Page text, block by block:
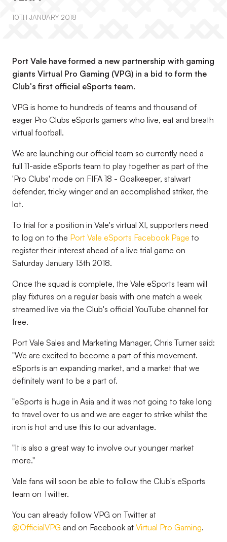
10TH JANUARY 2018
Port Vale have formed a new partnership with gaming
giants Virtual Pro Gaming (VPG) in a bid to form the
Club's first official eSports team.
VPG is home to hundreds of teams and thousand of
eager Pro Clubs eSports gamers who live, eat and breath
virtual football.
We are launching our official team so currently need a
full 11-aside eSports team to play together as part of the
'Pro Clubs' mode on FIFA 18 - Goalkeeper, stalwart
defender, tricky winger and an accomplished striker, the
lot.
To trial for a position in Vale's virtual XI, supporters need
to log on to the Port Vale eSports Facebook Page to
register their interest ahead of a live trial game on
Saturday January 13th 2018.
Once the squad is complete, the Vale eSports team will
play fixtures on a regular basis with one match a week
streamed live via the Club's official YouTube channel for
free.
Port Vale Sales and Marketing Manager, Chris Turner said:
"We are excited to become a part of this movement.
eSports is an expanding market, and a market that we
definitely want to be a part of.
"eSports is huge in Asia and it was not going to take long
to travel over to us and we are eager to strike whilst the
iron is hot and use this to our advantage.
"It is also a great way to involve our younger market
more."
Vale fans will soon be able to follow the Club's eSports
team on Twitter.
You can already follow VPG on Twitter at
@OfficialVPG and on Facebook at Virtual Pro Gaming.